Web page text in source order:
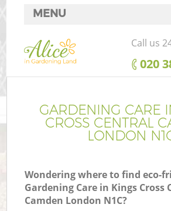
GARDENING CARE
CROSS CENTRAL
LONDON
Wondering where to find eco-
Gardening Care in Kings Cross
Camden London N1C?
MENU
SERVICES
HOME
FAQ
CONTACTS
Call us
‎020